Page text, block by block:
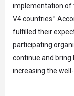
implementation of
V4 countries.”
fulfilled their
participating
continue and
increasing the